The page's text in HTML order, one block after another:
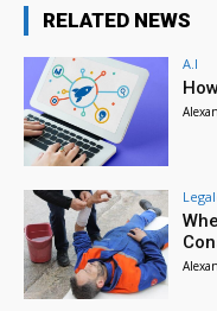
RELATED NEWS
A.I